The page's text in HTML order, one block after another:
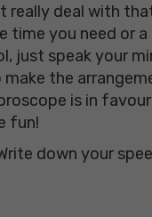
really deal with
time you need or
just speak your
the
is in
fun!
down your